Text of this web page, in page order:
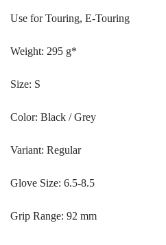
Use for Touring, E-Touring
Weight: 295 g*
Size: S
Color: Black / Grey
Variant: Regular
Glove Size: 6.5-8.5
Grip Range: 92 mm